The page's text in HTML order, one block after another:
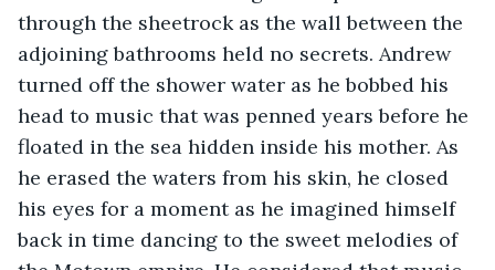
through the sheetrock as the wall between the
adjoining bathrooms held no secrets. Andrew
turned off the shower water as he bobbed his
head to music that was penned years before he
floated in the sea hidden inside his mother. As
he erased the waters from his skin, he closed
his eyes for a moment as he imagined himself
back in time dancing to the sweet melodies of